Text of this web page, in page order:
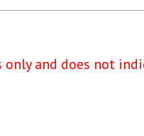
and does not